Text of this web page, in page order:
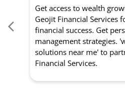
Get access to wealth
Geojit Financial Services
financial success. Get
management strategies.
solutions near me' to
Financial Services.